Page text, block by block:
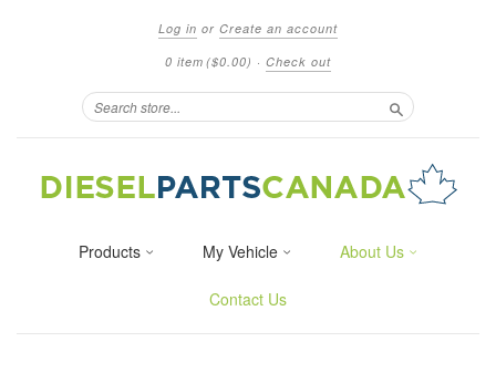
Log in or Create an account
0 item ($0.00) · Check out
Search
Products My Vehicle About Us
Contact Us